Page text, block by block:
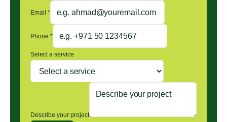
Email *
Phone *
Select a service
Describe your project